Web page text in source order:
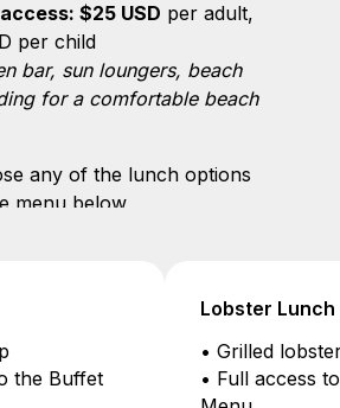
$25 USD per adult,
per child
bar, sun loungers, beach
for a comfortable beach
any of the lunch options
menu below
(1 lb)
the Buffet
Seafood
• Welcome
on the beach